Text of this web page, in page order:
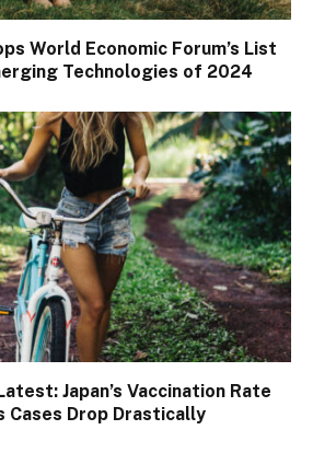
World Economic Forum’s List
Technologies of 2024
Japan’s Vaccination Rate
Cases Drop Drastically